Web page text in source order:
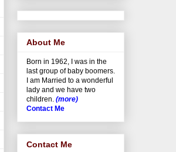
About Me
Born in 1962, I was in the
last group of baby boomers.
I am Married to a wonderful
lady and we have two
children. (more)
Contact Me
Contact Me